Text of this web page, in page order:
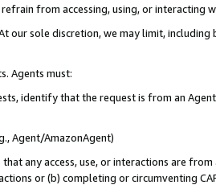
from accessing, using, or interacting
our sole discretion, we may limit,
Agents must:
identify that the request is from an
Agent/AmazonAgent)
any access, use, or interactions are
or (b) completing or circumventing